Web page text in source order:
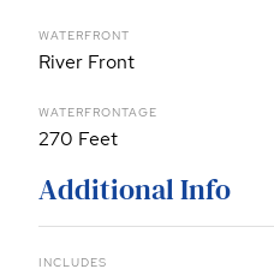
WATERFRONT
River Front
WATERFRONTAGE
270 Feet
Additional Info
INCLUDES